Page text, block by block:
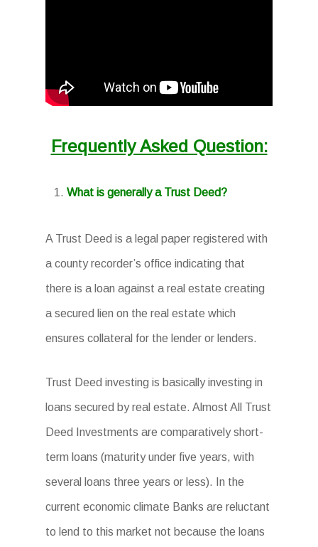
Frequently Asked Question:
What is generally a Trust Deed?
A Trust Deed is a legal paper registered with
a county recorder’s office indicating that
there is a loan against a real estate creating
a secured lien on the real estate which
ensures collateral for the lender or lenders.
Trust Deed investing is basically investing in
loans secured by real estate. Almost All Trust
Deed Investments are comparatively short-
term loans (maturity under five years, with
several loans three years or less). In the
current economic climate Banks are reluctant
to lend to this market not because the loans